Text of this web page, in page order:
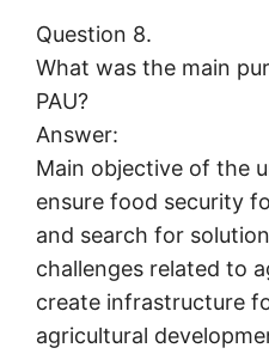
Question 8.
What was the main
PAU?
Answer:
Main objective of the
ensure food security
and search for
challenges related to
create infrastructure
agricultural